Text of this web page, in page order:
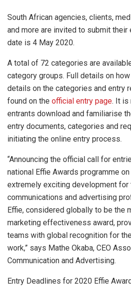
South African agencies, clients,
and more are invited to submit their
date is 4 May 2020.
A total of 72 categories are
category groups. Full details on
details on the categories and entry
found on the official entry page. It is
entrants download and familiarise
entry documents, categories and
initiating the online entry process.
“Announcing the official call for
national Effie Awards programme
extremely exciting development for
communications and advertising
Effie, considered globally to be the
marketing effectiveness award,
teams with global recognition for
work,” says Mathe Okaba, CEO
Communication and Advertising.
Entry Deadlines for 2020 Effie